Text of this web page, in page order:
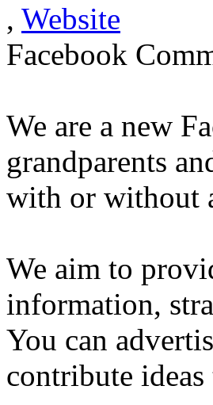
, Website
Facebook
We are a new
grandparents
with or without
We aim to
information,
You can
contribute